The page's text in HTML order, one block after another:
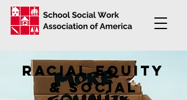
racial equity
& social